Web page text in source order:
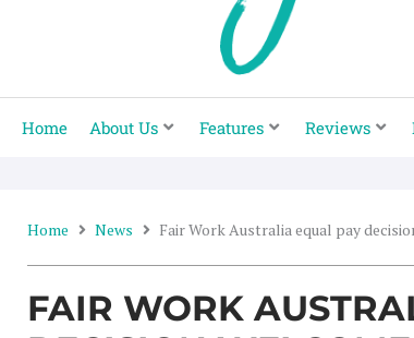
Home About Us Features Reviews
Home News Fair Work Australia equal pay
FAIR WORK